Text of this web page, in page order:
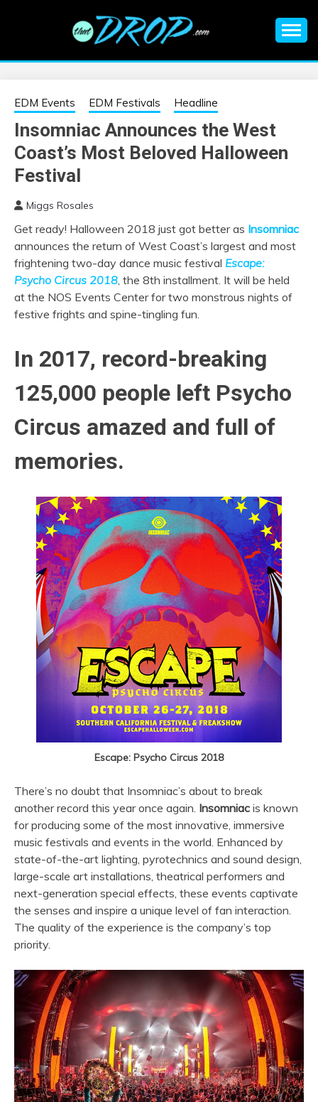
EDM |
ELECTRONIC
MUSIC | EDM
MUSIC | EDM
FESTIVALS | EDM
EVENTS
information on EDM Festivals, EDM Events, EDM News,
EDM Events EDM Festivals Headline
Insomniac Announces the West
Coast’s Most Beloved Halloween
Festival
Miggs Rosales
Get ready! Halloween 2018 just got better as Insomniac
announces the return of West Coast’s largest and most
frightening two-day dance music festival Escape:
Psycho Circus 2018, the 8th installment. It will be held
at the NOS Events Center for two monstrous nights of
festive frights and spine-tingling fun.
In 2017, record-breaking
125,000 people left Psycho
Circus amazed and full of
memories.
Escape: Psycho Circus 2018
There’s no doubt that Insomniac’s about to break
another record this year once again. Insomniac is known
for producing some of the most innovative, immersive
music festivals and events in the world. Enhanced by
state-of-the-art lighting, pyrotechnics and sound design,
large-scale art installations, theatrical performers and
next-generation special effects, these events captivate
the senses and inspire a unique level of fan interaction.
The quality of the experience is the company’s top
priority.